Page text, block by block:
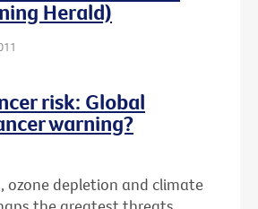
Herald)
risk: Global
warning?
ozone depletion and climate